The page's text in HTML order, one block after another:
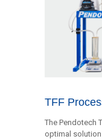
TFF
The Pendotech
optimal